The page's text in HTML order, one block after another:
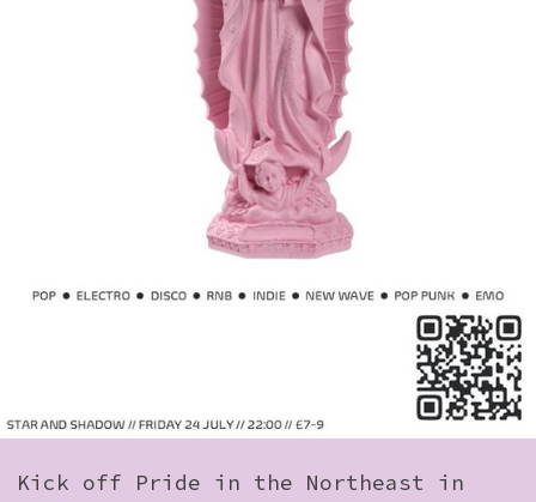
How to Find Us
Volunteer Login
Social:
Kick off Pride in the Northeast in